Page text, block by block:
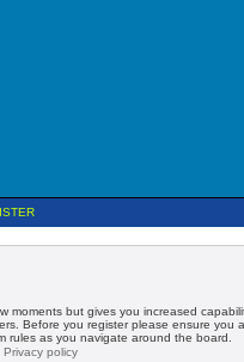
moments but gives you increased
Before you register please ensure you
rules as you navigate around the board.
Privacy policy